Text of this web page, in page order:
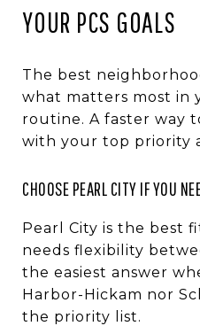
YOUR PCS GOALS
The best
what matters most in
routine. A faster way
with your top priority
CHOOSE PEARL CITY IF YOU
Pearl City is the best
needs flexibility
the easiest answer
Harbor-Hickam nor
the priority list.